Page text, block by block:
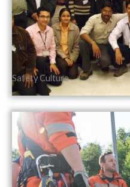
Safety Culture